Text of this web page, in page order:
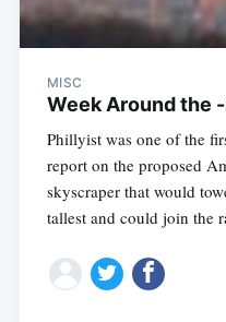
MISC
Week Around the
Phillyist was one of the
report on the proposed
skyscraper that would
tallest and could join the